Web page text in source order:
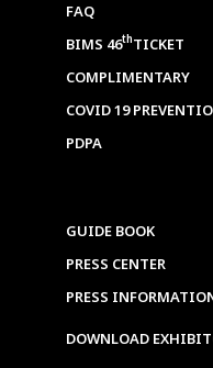
FAQ
BIMS 46thTICKET
COMPLIMENTARY
COVID 19
PDPA
GUIDE BOOK
PRESS CENTER
PRESS
DOWNLOAD